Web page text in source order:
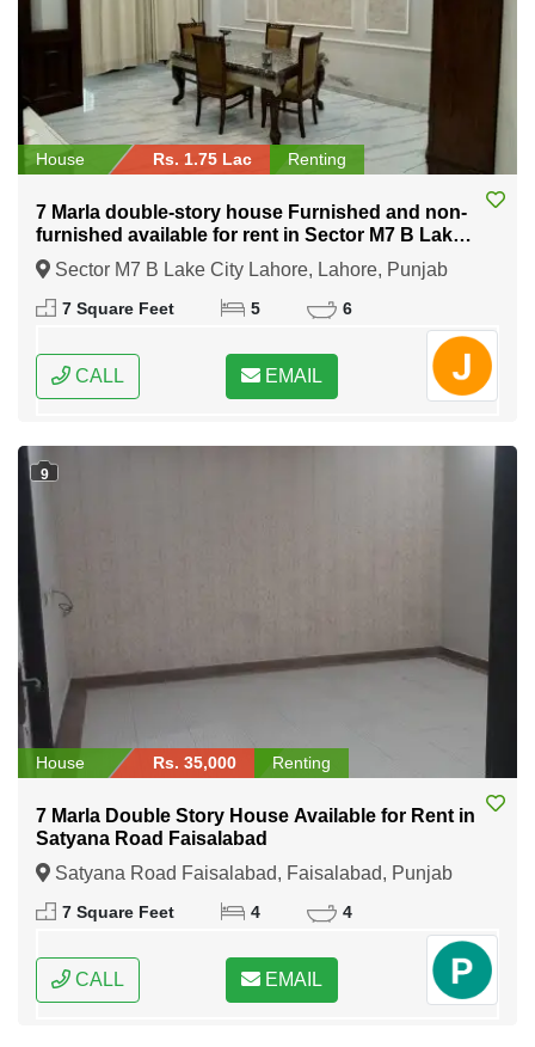
House Rs. 1.75 Lac Renting
7 Marla double-story house Furnished and non-
furnished available for rent in Sector M7 B Lake
City Lahore
Sector M7 B Lake City Lahore, Lahore, Punjab
7 Square Feet 5 6
CALL EMAIL
9
House Rs. 35,000 Renting
7 Marla Double Story House Available for Rent in
Satyana Road Faisalabad
Satyana Road Faisalabad, Faisalabad, Punjab
7 Square Feet 4 4
CALL EMAIL